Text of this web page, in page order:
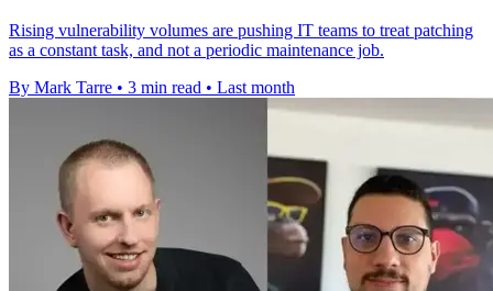
Rising vulnerability volumes are pushing IT teams to treat patching
as a constant task, and not a periodic maintenance job.
By Mark Tarre • 3 min read • Last month